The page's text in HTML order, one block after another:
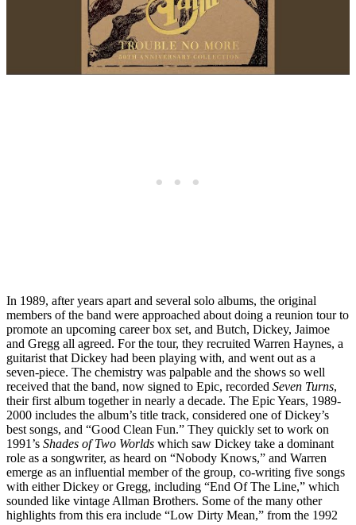
In 1989, after years apart and several solo albums, the original
members of the band were approached about doing a reunion tour to
promote an upcoming career box set, and Butch, Dickey, Jaimoe
and Gregg all agreed. For the tour, they recruited Warren Haynes, a
guitarist that Dickey had been playing with, and went out as a
seven-piece. The chemistry was palpable and the shows so well
received that the band, now signed to Epic, recorded Seven Turns,
their first album together in nearly a decade. The Epic Years, 1989-
2000 includes the album’s title track, considered one of Dickey’s
best songs, and “Good Clean Fun.” They quickly set to work on
1991’s Shades of Two Worlds which saw Dickey take a dominant
role as a songwriter, as heard on “Nobody Knows,” and Warren
emerge as an influential member of the group, co-writing five songs
with either Dickey or Gregg, including “End Of The Line,” which
sounded like vintage Allman Brothers. Some of the many other
highlights from this era include “Low Dirty Mean,” from the 1992